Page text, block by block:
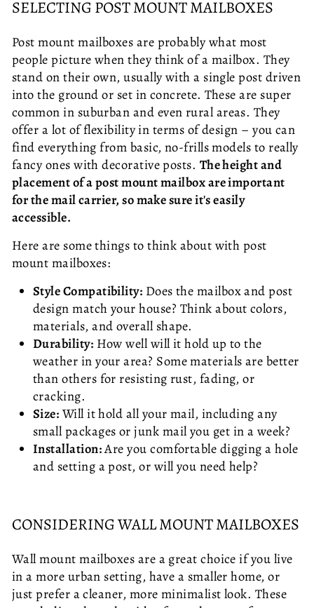
SELECTING POST MOUNT MAILBOXES
Post mount mailboxes are probably what most
people picture when they think of a mailbox. They
stand on their own, usually with a single post driven
into the ground or set in concrete. These are super
common in suburban and even rural areas. They
offer a lot of flexibility in terms of design – you can
find everything from basic, no-frills models to really
fancy ones with decorative posts. The height and
placement of a post mount mailbox are important
for the mail carrier, so make sure it's easily
accessible.
Here are some things to think about with post
mount mailboxes:
Style Compatibility: Does the mailbox and post
design match your house? Think about colors,
materials, and overall shape.
Durability: How well will it hold up to the
weather in your area? Some materials are better
than others for resisting rust, fading, or
cracking.
Size: Will it hold all your mail, including any
small packages or junk mail you get in a week?
Installation:Are you comfortable digging a hole
and setting a post, or will you need help?
CONSIDERING WALL MOUNT MAILBOXES
Wall mount mailboxes are a great choice if you live
in a more urban setting, have a smaller home, or
just prefer a cleaner, more minimalist look. These